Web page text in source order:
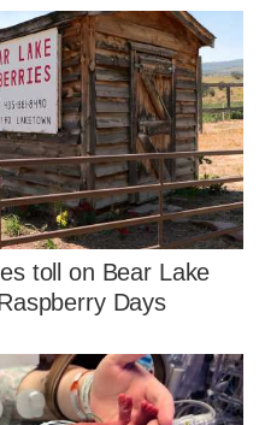
toll on Bear Lake
Days